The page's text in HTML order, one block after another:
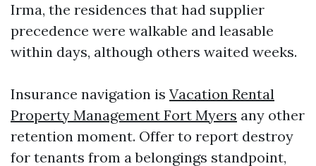
Irma, the residences that had supplier
precedence were walkable and leasable
within days, although others waited weeks.
Insurance navigation is Vacation Rental
Property Management Fort Myers any other
retention moment. Offer to report destroy
for tenants from a belongings standpoint,